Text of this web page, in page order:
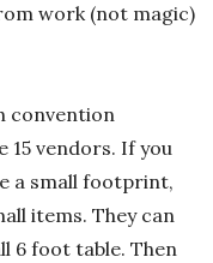
work (not magic)
convention
15 vendors. If you
a small footprint,
items. They can
6 foot table. Then